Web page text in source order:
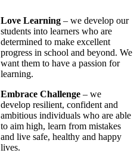
Love Learning – we develop our
students into learners who are
determined to make excellent
progress in school and beyond. We
want them to have a passion for
learning.
Embrace Challenge – we
develop resilient, confident and
ambitious individuals who are able
to aim high, learn from mistakes
and live safe, healthy and happy
lives.